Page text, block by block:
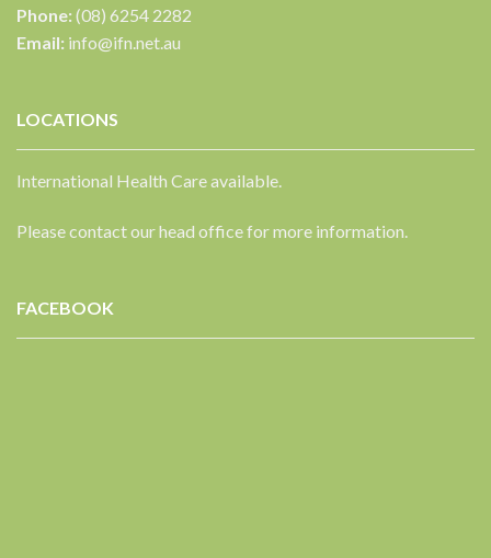
Phone:(08) 6254 2282
Email: info@ifn.net.au
LOCATIONS
International Health Care available.
Please contact our head office for more information.
FACEBOOK